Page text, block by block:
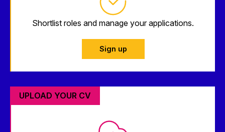
Shortlist roles and manage your applications.
Sign up
UPLOAD YOUR CV